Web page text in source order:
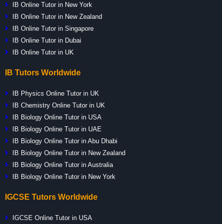
IB Online Tutor in New York
IB Online Tutor in New Zealand
IB Online Tutor in Singapore
IB Online Tutor in Dubai
IB Online Tutor in UK
IB Tutors Worldwide
IB Physics Online Tutor in UK
IB Chemistry Online Tutor in UK
IB Biology Online Tutor in USA
IB Biology Online Tutor in UAE
IB Biology Online Tutor in Abu Dhabi
IB Biology Online Tutor in New Zealand
IB Biology Online Tutor in Australia
IB Biology Online Tutor in New York
IGCSE Tutors Worldwide
IGCSE Online Tutor in USA